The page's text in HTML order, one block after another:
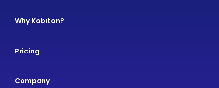
Why Kobiton?
Pricing
Company